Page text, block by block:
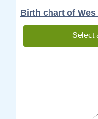
Birth chart of Wes
Select